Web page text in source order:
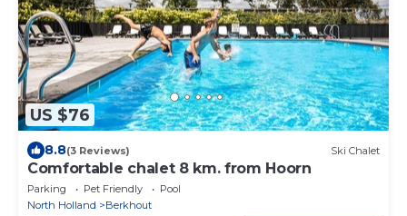
US $76
8.8(3 Reviews) Ski Chalet
Comfortable chalet 8 km. from Hoorn
Parking Pet Friendly
Pool
North Holland
Berkhout